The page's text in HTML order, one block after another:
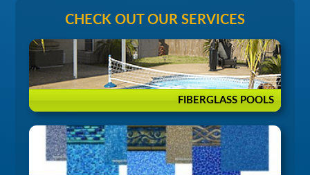
CHECK OUT OUR SERVICES
FIBERGLASS POOLS